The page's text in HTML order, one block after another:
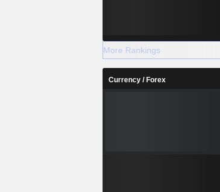
More Rankings
Currency / Forex